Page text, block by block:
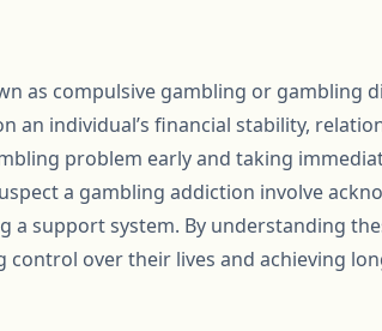
as compulsive gambling or gambling
an individual’s financial stability,
problem early and taking
a gambling addiction involve
a support system. By understanding
over their lives and achieving